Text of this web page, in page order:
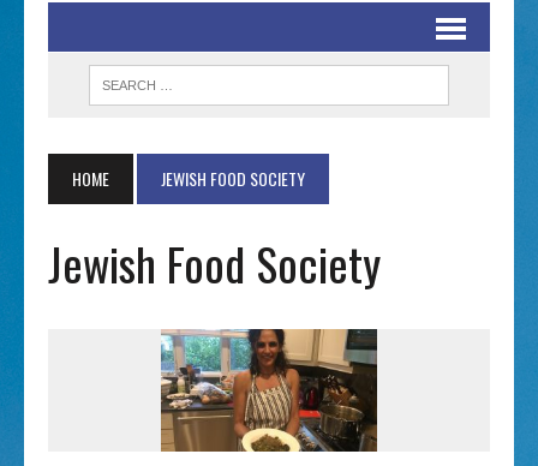
HOME JEWISH FOOD SOCIETY
Jewish Food Society